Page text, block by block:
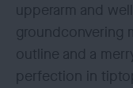
upperarm and
groundconvering
outline and a
perfection in